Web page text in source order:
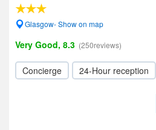
Glasgow- Show on map
Very Good, 8.3 (250reviews)
Concierge 24-Hour reception